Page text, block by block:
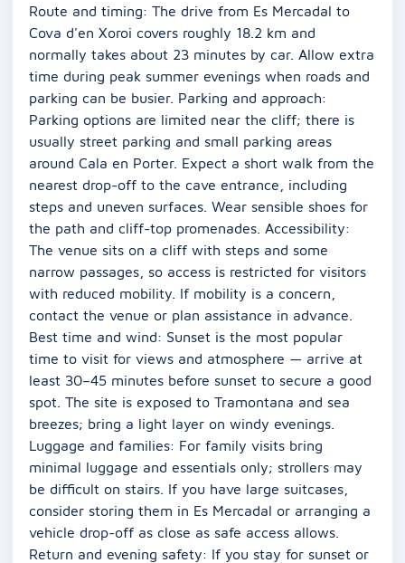
Route and timing: The drive from Es Mercadal to
Cova d'en Xoroi covers roughly 18.2 km and
normally takes about 23 minutes by car. Allow extra
time during peak summer evenings when roads and
parking can be busier. Parking and approach:
Parking options are limited near the cliff; there is
usually street parking and small parking areas
around Cala en Porter. Expect a short walk from the
nearest drop-off to the cave entrance, including
steps and uneven surfaces. Wear sensible shoes for
the path and cliff-top promenades. Accessibility:
The venue sits on a cliff with steps and some
narrow passages, so access is restricted for visitors
with reduced mobility. If mobility is a concern,
contact the venue or plan assistance in advance.
Best time and wind: Sunset is the most popular
time to visit for views and atmosphere — arrive at
least 30–45 minutes before sunset to secure a good
spot. The site is exposed to Tramontana and sea
breezes; bring a light layer on windy evenings.
Luggage and families: For family visits bring
minimal luggage and essentials only; strollers may
be difficult on stairs. If you have large suitcases,
consider storing them in Es Mercadal or arranging a
vehicle drop-off as close as safe access allows.
Return and evening safety: If you stay for sunset or